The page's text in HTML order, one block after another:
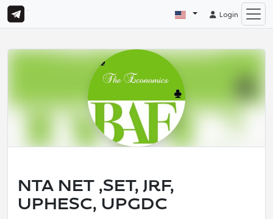
Login
NTA NET ,SET, JRF,
UPHESC, UPGDC